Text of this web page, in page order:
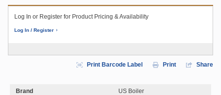
Log In or Register for Product Pricing & Availability
Log In / Register
Print Barcode Label Print Share
Brand
US Boiler